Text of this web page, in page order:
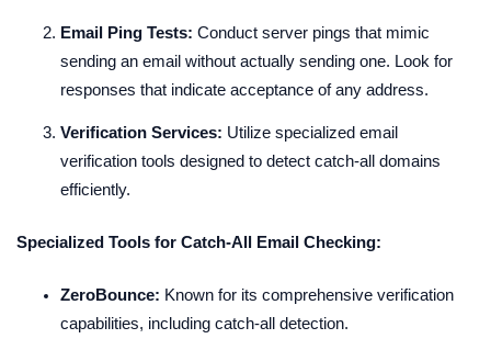
Email Ping Tests: Conduct server pings that mimic
sending an email without actually sending one. Look for
responses that indicate acceptance of any address.
Verification Services: Utilize specialized email
verification tools designed to detect catch-all domains
efficiently.
Specialized Tools for Catch-All Email Checking:
ZeroBounce: Known for its comprehensive verification
capabilities, including catch-all detection.